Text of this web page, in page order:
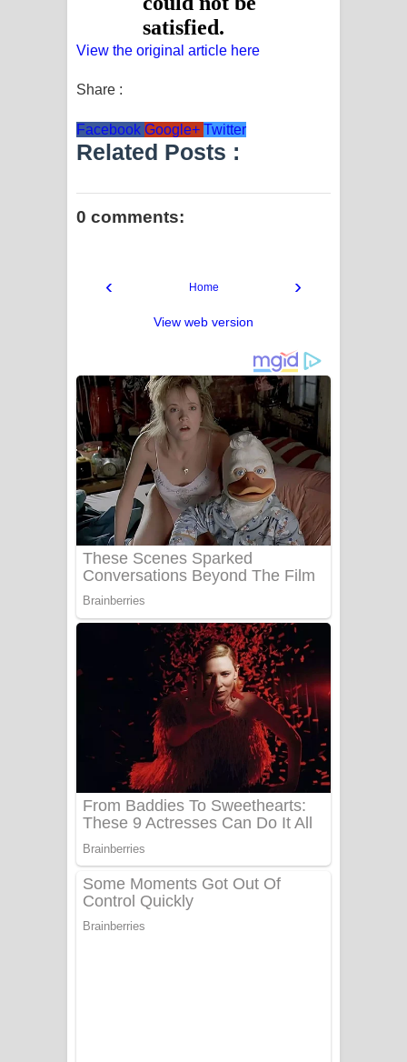
View the original article here
Share :
Facebook Google+ Twitter
Related Posts :
0 comments:
‹ ›
Home
View web version